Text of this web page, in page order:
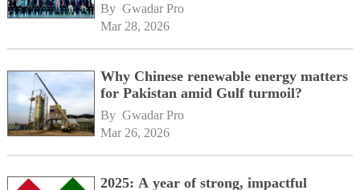
By Gwadar Pro
Mar 28, 2026
Why Chinese renewable energy matters
for Pakistan amid Gulf turmoil?
By Gwadar Pro
Mar 26, 2026
2025: A year of strong, impactful